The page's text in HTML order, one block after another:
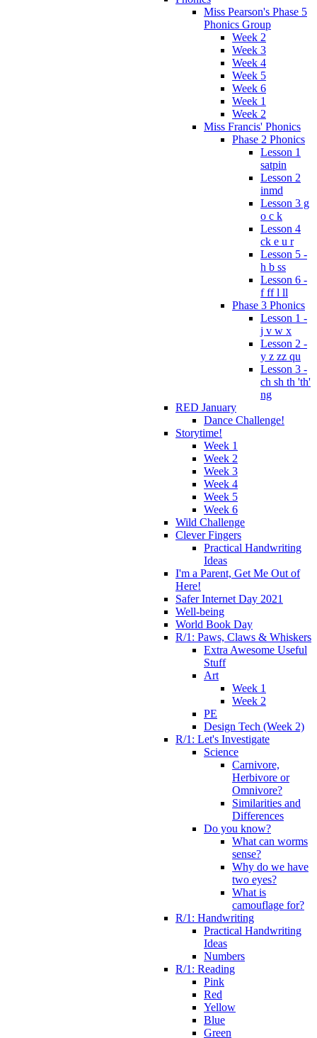
Miss Pearson's Phase 5
Phonics Group
Week 2
Week 3
Week 4
Week 5
Week 6
Week 1
Week 2
Miss Francis' Phonics
Phase 2 Phonics
Lesson 1
satpin
Lesson 2
inmd
Lesson 3 g
o c k
Lesson 4
ck e u r
Lesson 5 -
h b ss
Lesson 6 -
f ff l ll
Phase 3 Phonics
Lesson 1 -
j v w x
Lesson 2 -
y z zz qu
Lesson 3 -
ch sh th 'th'
ng
RED January
Dance Challenge!
Storytime!
Week 1
Week 2
Week 3
Week 4
Week 5
Week 6
Wild Challenge
Clever Fingers
Practical Handwriting
Ideas
I'm a Parent, Get Me Out of
Here!
Safer Internet Day 2021
Well-being
World Book Day
R/1: Paws, Claws & Whiskers
Extra Awesome Useful
Stuff
Art
Week 1
Week 2
PE
Design Tech (Week 2)
R/1: Let's Investigate
Science
Carnivore,
Herbivore or
Omnivore?
Similarities and
Differences
Do you know?
What can worms
sense?
Why do we have
two eyes?
What is
camouflage for?
R/1: Handwriting
Practical Handwriting
Ideas
Numbers
R/1: Reading
Pink
Red
Yellow
Blue
Green